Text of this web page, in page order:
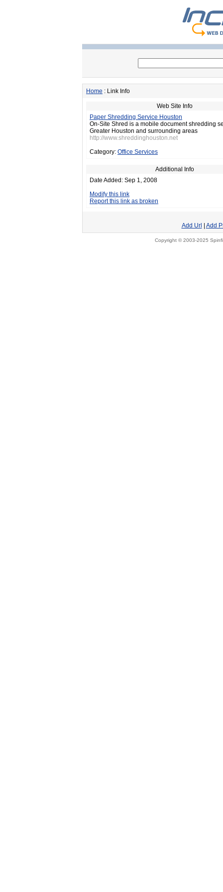
Home : Link Info
Web Site Info
Paper Shredding Service Houston
On-Site Shred is a mobile document shredding
Greater Houston and surrounding areas
http://www.shreddinghouston.net
Category: Office Services
Additional Info
Date Added: Sep 1, 2008
Modify this link
Report this link as broken
Add Url Add
Copyright © 2003-2025